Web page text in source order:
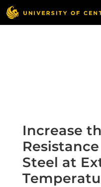
Skip
to
content
Increase
Steel at